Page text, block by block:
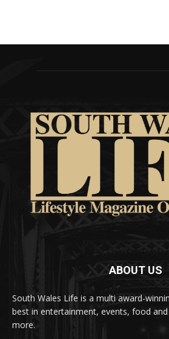
ABOUT US
South Wales Life is a multi award-
best in entertainment, events, food
more.